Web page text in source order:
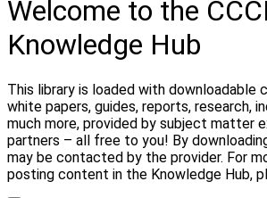
Welcome to the
Knowledge Hub
This library is loaded with downloadable
white papers, guides, reports, research,
much more, provided by subject matter
partners – all free to you! By
may be contacted by the provider. For
posting content in the Knowledge Hub,